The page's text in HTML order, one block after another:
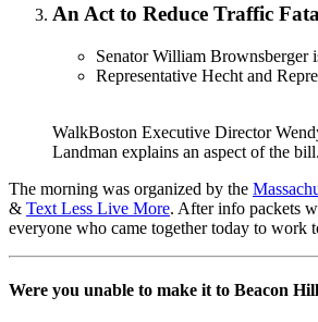
An Act to Reduce Traffic
Senator William Brownsberger
Representative Hecht and
WalkBoston Executive Director
Landman explains an aspect of the bill.
The morning was organized by the
& Text Less Live More. After info packets
everyone who came together today to work
Were you unable to make it to Beacon